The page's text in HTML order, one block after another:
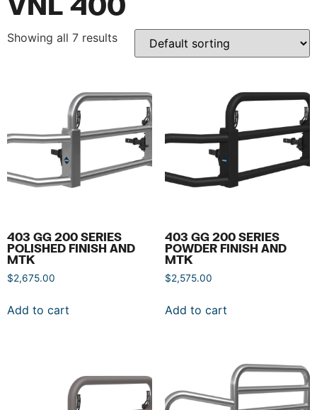
Showing all 7 results
403 GG 200 SERIES
POLISHED FINISH AND
MTK
$2,675.00
Add to cart
403 GG 200 SERIES
POWDER FINISH AND
MTK
$2,575.00
Add to cart